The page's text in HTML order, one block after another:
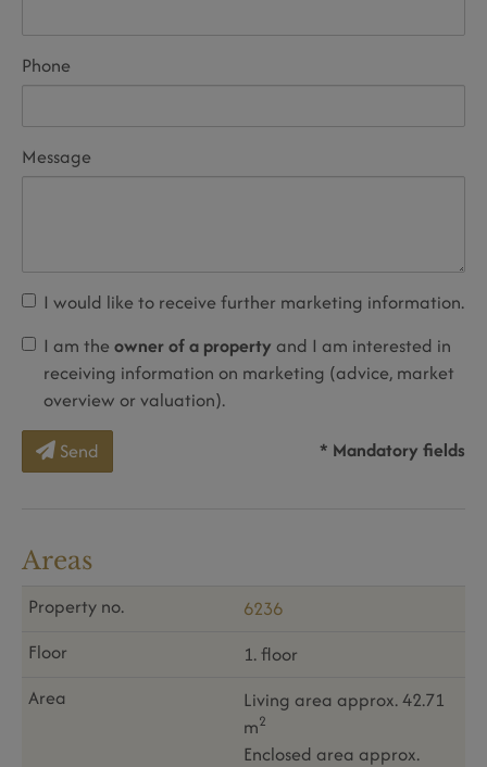
Phone
Message
I would like to receive further marketing information.
I am the owner of a property and I am interested in
receiving information on marketing (advice, market
overview or valuation).
Send
* Mandatory fields
Areas
6236
1. floor
Living area approx. 42.71
m2
Enclosed area approx.